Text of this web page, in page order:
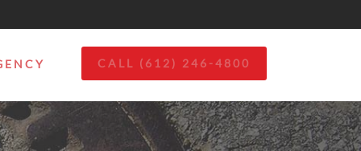
CALL (612) 246-4800